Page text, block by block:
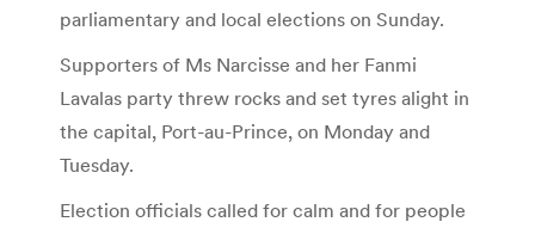
parliamentary and local elections on Sunday.
Supporters of Ms Narcisse and her Fanmi
Lavalas party threw rocks and set tyres alight in
the capital, Port-au-Prince, on Monday and
Tuesday.
Election officials called for calm and for people